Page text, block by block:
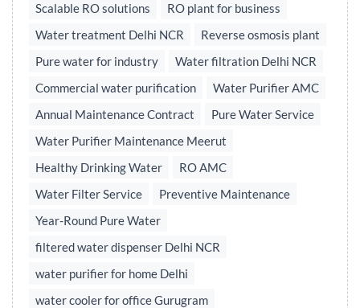
Scalable RO solutions
RO plant for business
Water treatment Delhi NCR
Reverse osmosis plant
Pure water for industry
Water filtration Delhi NCR
Commercial water purification
Water Purifier AMC
Annual Maintenance Contract
Pure Water Service
Water Purifier Maintenance Meerut
Healthy Drinking Water
RO AMC
Water Filter Service
Preventive Maintenance
Year-Round Pure Water
filtered water dispenser Delhi NCR
water purifier for home Delhi
water cooler for office Gurugram